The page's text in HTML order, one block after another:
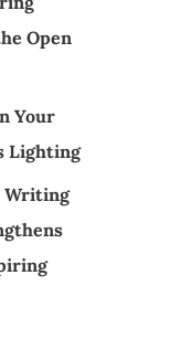
Open
Your
Lighting
Writing